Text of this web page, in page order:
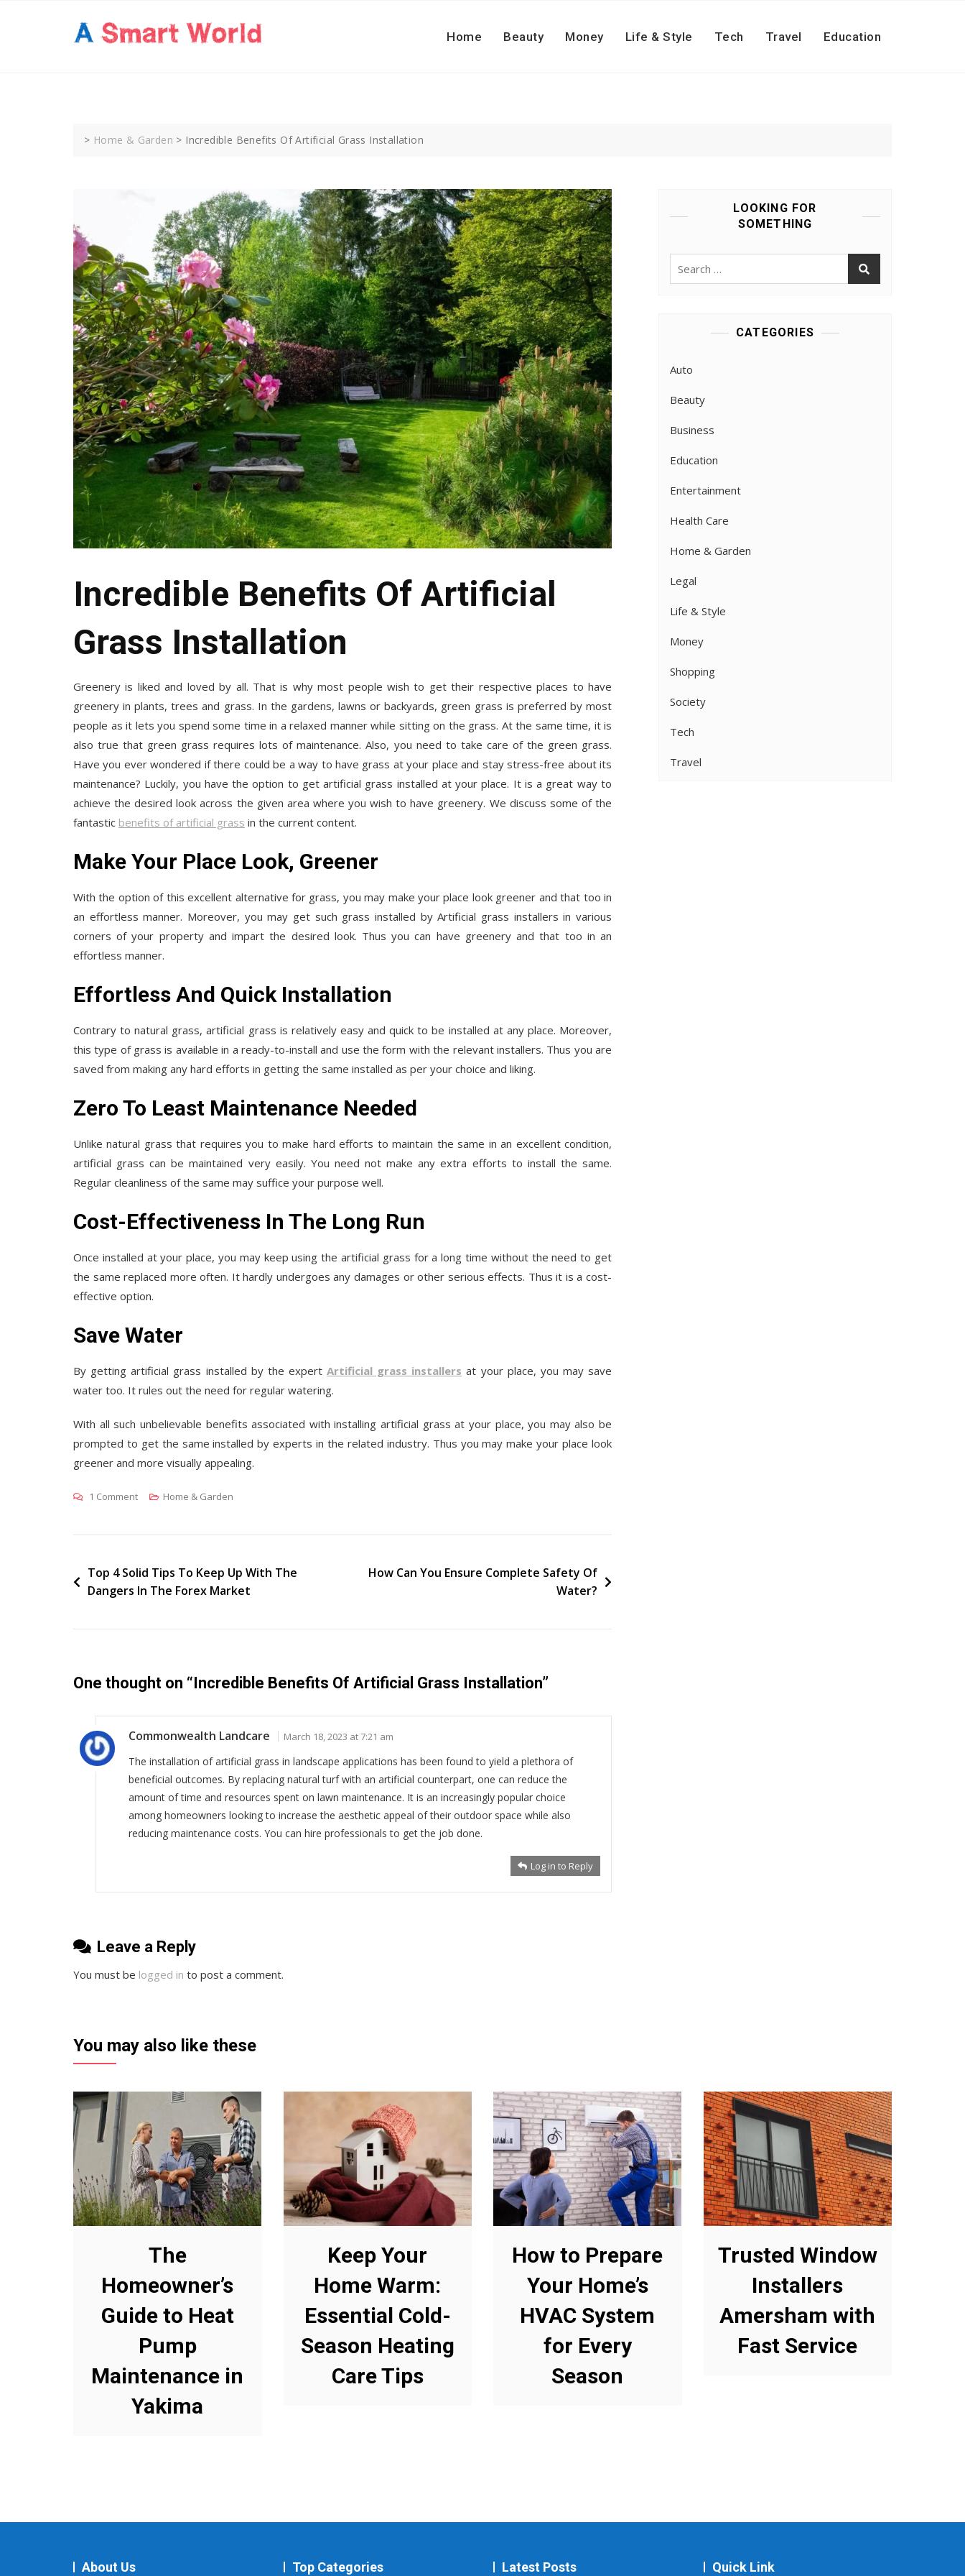
Home Beauty Money Life & Style Tech Travel Education
> Home & Garden > Incredible Benefits Of Artificial Grass Installation
Incredible Benefits Of Artificial
Grass Installation
Greenery is liked and loved by all. That is why most people wish to get their respective places to have
greenery in plants, trees and grass. In the gardens, lawns or backyards, green grass is preferred by most
people as it lets you spend some time in a relaxed manner while sitting on the grass. At the same time, it is
also true that green grass requires lots of maintenance. Also, you need to take care of the green grass.
Have you ever wondered if there could be a way to have grass at your place and stay stress-free about its
maintenance? Luckily, you have the option to get artificial grass installed at your place. It is a great way to
achieve the desired look across the given area where you wish to have greenery. We discuss some of the
fantastic benefits of artificial grass in the current content.
Make Your Place Look, Greener
With the option of this excellent alternative for grass, you may make your place look greener and that too in
an effortless manner. Moreover, you may get such grass installed by Artificial grass installers in various
corners of your property and impart the desired look. Thus you can have greenery and that too in an
effortless manner.
Effortless And Quick Installation
Contrary to natural grass, artificial grass is relatively easy and quick to be installed at any place. Moreover,
this type of grass is available in a ready-to-install and use the form with the relevant installers. Thus you are
saved from making any hard efforts in getting the same installed as per your choice and liking.
Zero To Least Maintenance Needed
Unlike natural grass that requires you to make hard efforts to maintain the same in an excellent condition,
artificial grass can be maintained very easily. You need not make any extra efforts to install the same.
Regular cleanliness of the same may suffice your purpose well.
Cost-Effectiveness In The Long Run
Once installed at your place, you may keep using the artificial grass for a long time without the need to get
the same replaced more often. It hardly undergoes any damages or other serious effects. Thus it is a cost-
effective option.
Save Water
By getting artificial grass installed by the expert Artificial grass installers at your place, you may save
water too. It rules out the need for regular watering.
With all such unbelievable benefits associated with installing artificial grass at your place, you may also be
prompted to get the same installed by experts in the related industry. Thus you may make your place look
greener and more visually appealing.
1 CommentOn
Benefits
Artificial
Grass
Home & Garden
Post
navigation
Top 4 Solid Tips To Keep Up With The
Dangers In The Forex Market
How Can You Ensure Complete Safety Of
Water?
One thought on “Incredible Benefits Of Artificial Grass Installation”
Commonwealth Landcare March 18, 2023 at 7:21 am
The installation of artificial grass in landscape applications has been found to yield a plethora of
beneficial outcomes. By replacing natural turf with an artificial counterpart, one can reduce the
amount of time and resources spent on lawn maintenance. It is an increasingly popular choice
among homeowners looking to increase the aesthetic appeal of their outdoor space while also
reducing maintenance costs. You can hire professionals to get the job done.
Log in to Reply
Leave a Reply
You must be logged in to post a comment.
LOOKING FOR
SOMETHING
Search
CATEGORIES
Auto
Beauty
Business
Education
Entertainment
Health Care
Home & Garden
Legal
Life & Style
Money
Shopping
Society
Tech
Travel
You may also like these
The
Homeowner’s
Guide to Heat
Pump
Maintenance in
Yakima
Keep Your
Home Warm:
Essential Cold-
Season Heating
Care Tips
How to Prepare
Your Home’s
HVAC System
for Every
Season
Trusted Window
Installers
Amersham with
Fast Service
About Us Top Categories Latest Posts Quick Link